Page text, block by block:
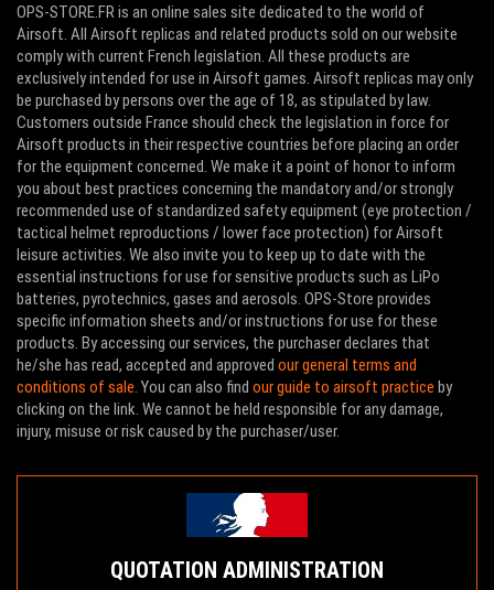
OPS-STORE.FR is an online sales site dedicated to the world of
Airsoft. All Airsoft replicas and related products sold on our website
comply with current French legislation. All these products are
exclusively intended for use in Airsoft games. Airsoft replicas may only
be purchased by persons over the age of 18, as stipulated by law.
Customers outside France should check the legislation in force for
Airsoft products in their respective countries before placing an order
for the equipment concerned. We make it a point of honor to inform
you about best practices concerning the mandatory and/or strongly
recommended use of standardized safety equipment (eye protection /
tactical helmet reproductions / lower face protection) for Airsoft
leisure activities. We also invite you to keep up to date with the
essential instructions for use for sensitive products such as LiPo
batteries, pyrotechnics, gases and aerosols. OPS-Store provides
specific information sheets and/or instructions for use for these
products. By accessing our services, the purchaser declares that
he/she has read, accepted and approved our general terms and
conditions of sale. You can also find our guide to airsoft practice by
clicking on the link. We cannot be held responsible for any damage,
injury, misuse or risk caused by the purchaser/user.
QUOTATION ADMINISTRATION